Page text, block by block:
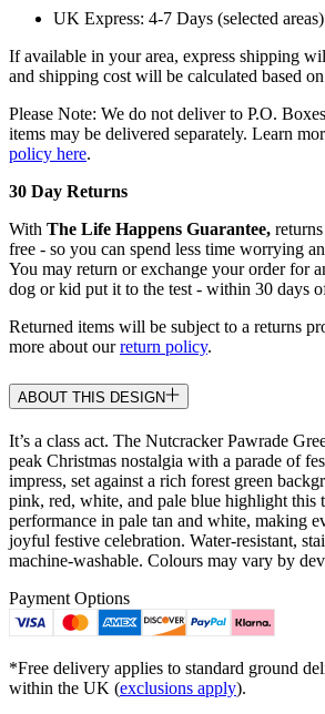
UK Express: 4-7 Days (selected areas)
If available in your area, express shipping
and shipping cost will be calculated based
Please Note: We do not deliver to P.O.
items may be delivered separately. Learn
policy here.
30 Day Returns
With The Life Happens Guarantee,
free - so you can spend less time worrying
You may return or exchange your order for
dog or kid put it to the test - within 30 days
Returned items will be subject to a returns
more about ourreturn policy.
ABOUT THIS DESIGN
It’s a class act. The Nutcracker Pawrade
peak Christmas nostalgia with a parade of
impress, set against a rich forest green
pink, red, white, and pale blue highlight this
performance in pale tan and white, making
joyful festive celebration. Water-resistant,
machine-washable. Colours may vary by
Payment Options
*Free delivery applies to standard ground
within the UK (exclusions apply).